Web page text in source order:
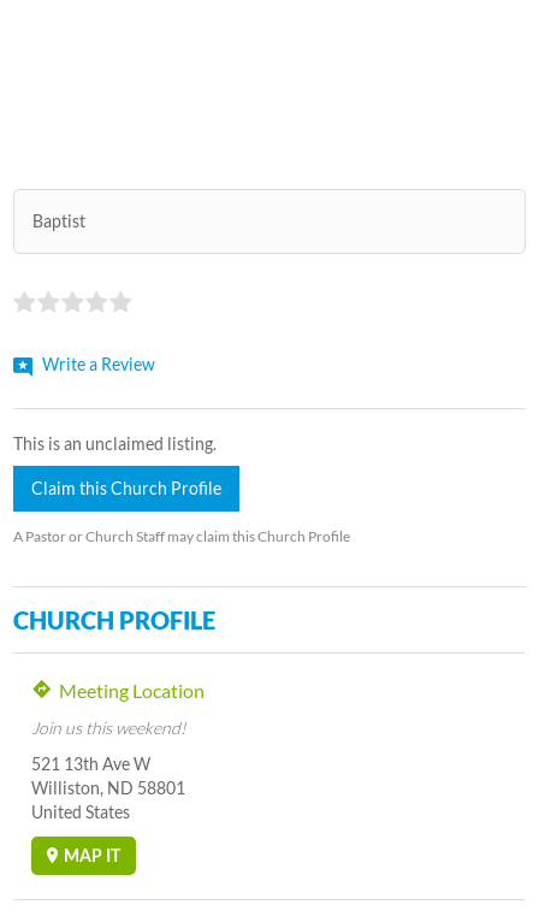
Baptist
Write a Review
This is an unclaimed listing.
Claim this Church Profile
A Pastor or Church Staff may claim this Church Profile
CHURCH PROFILE
Meeting Location
Join us this weekend!
521 13th Ave W
Williston, ND 58801
United States
MAP IT